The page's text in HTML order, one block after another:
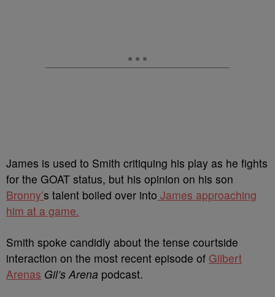
James is used to Smith critiquing his play as he fights
for the GOAT status, but his opinion on his son
Bronny’s talent boiled over into James approaching
him at a game.
Smith spoke candidly about the tense courtside
interaction on the most recent episode of Gilbert
Arenas Gil’s Arena podcast.